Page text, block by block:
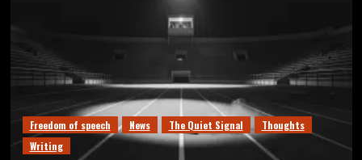
Freedom of speech News The Quiet Signal
Thoughts
Writing